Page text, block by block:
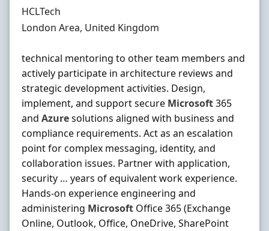
Hiring Organisation
HCLTech
Location
London Area, United Kingdom
technical mentoring to other team members and
actively participate in architecture reviews and
strategic development activities. Design,
implement, and support secure Microsoft365
and Azuresolutions aligned with business and
compliance requirements. Act as an escalation
point for complex messaging, identity, and
collaboration issues. Partner with application,
security … years of equivalent work experience.
Hands-on experience engineering and
administering Microsoft Office 365 (Exchange
Online, Outlook, Office, OneDrive, SharePoint